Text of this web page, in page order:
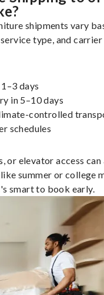
shipments vary
type, and carrier
days
in 5–10 days
controlled
schedules
or elevator access can
summer or college
smart to book early.